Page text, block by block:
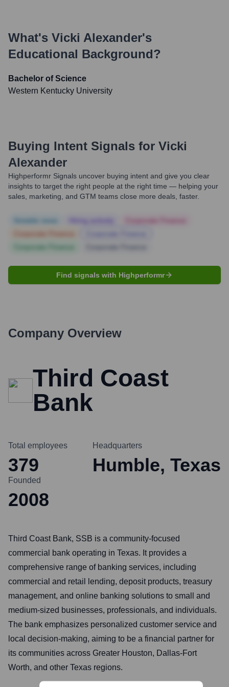
What's Vicki Alexander's
Educational Background?
Bachelor of Science
Western Kentucky University
Buying Intent Signals for Vicki
Alexander
Highperformr Signals uncover buying intent and give you clear
insights to target the right people at the right time — helping your
sales, marketing, and GTM teams close more deals, faster.
Find signals with Highperformr
Company Overview
Third Coast
Bank
Total employees
379
Headquarters
Humble, Texas
Founded
2008
Third Coast Bank, SSB is a community-focused
commercial bank operating in Texas. It provides a
comprehensive range of banking services, including
commercial and retail lending, deposit products, treasury
management, and online banking solutions to small and
medium-sized businesses, professionals, and individuals.
The bank emphasizes personalized customer service and
local decision-making, aiming to be a financial partner for
its communities across Greater Houston, Dallas-Fort
Worth, and other Texas regions.